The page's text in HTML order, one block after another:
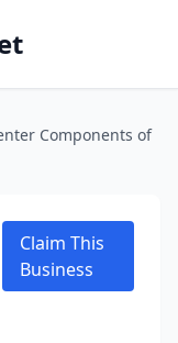
Components of
Claim This
Business